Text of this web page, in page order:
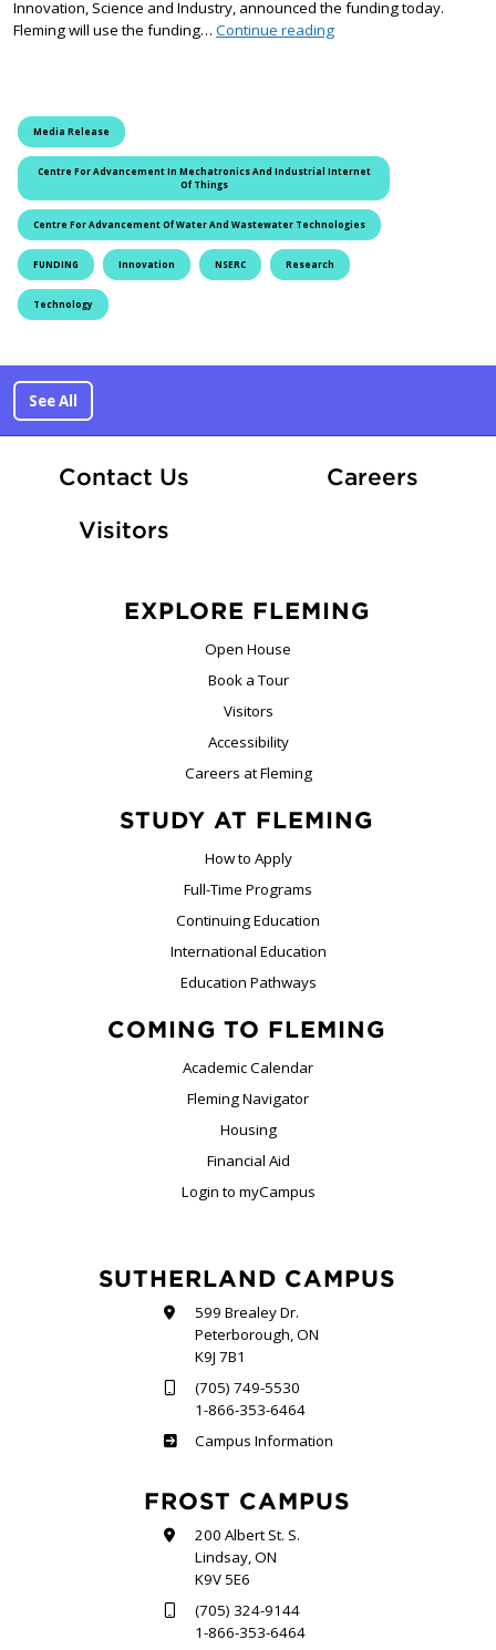
Innovation, Science and Industry, announced the funding today.
Fleming will use the funding… Continue readingFleming College
Media Release
Centre For Advancement In Mechatronics And Industrial Internet
Of Things
Centre For Advancement Of Water And Wastewater Technologies
FUNDING Innovation NSERC Research
Technology
See All
Contact Us CareersAt
Visitors
EXPLORE FLEMING
Open House
Book a Tour
Visitors
Accessibility
Careers at Fleming
STUDY AT FLEMING
How to Apply
Full-Time Programs
Continuing Education
International Education
Education Pathways
COMING TO FLEMING
Academic Calendar
Fleming Navigator
Housing
Financial Aid
Login to myCampus
SUTHERLAND CAMPUS
599 Brealey Dr.
Peterborough, ON
K9J 7B1
(705) 749-5530
1-866-353-6464
Sutherland
Campus Information
FROST CAMPUS
200 Albert St. S.
Lindsay, ON
K9V 5E6
(705) 324-9144
1-866-353-6464